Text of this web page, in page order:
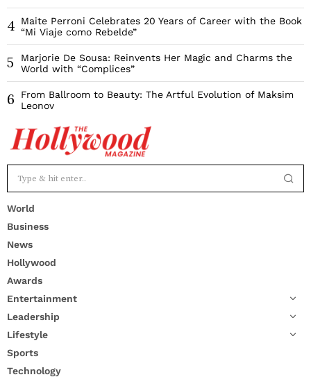
4
Maite Perroni Celebrates 20 Years of Career with the Book
“Mi Viaje como Rebelde”
5
Marjorie De Sousa: Reinvents Her Magic and Charms the
World with “Complices”
6
From Ballroom to Beauty: The Artful Evolution of Maksim
Leonov
World
Business
News
Hollywood
Awards
Entertainment
Leadership
Lifestyle
Sports
Technology